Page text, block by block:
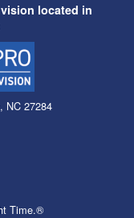
located in
NC 27284
Time.®